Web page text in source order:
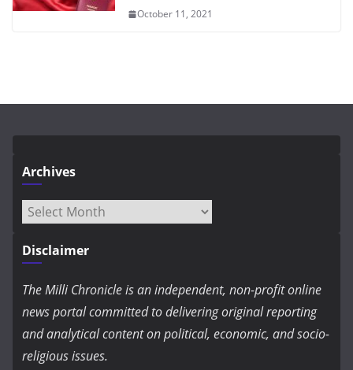
October 11, 2021
Archives
Archives
Disclaimer
The Milli Chronicle is an independent, non-profit online
news portal committed to delivering original reporting
and analytical content on political, economic, and socio-
religious issues.